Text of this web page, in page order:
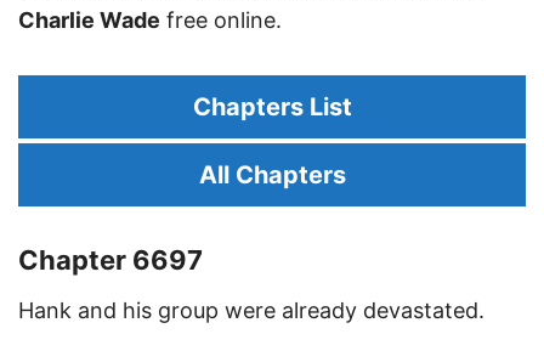
Charlie Wade free online.
Chapters List
All Chapters
Chapter 6697
Hank and his group were already devastated.